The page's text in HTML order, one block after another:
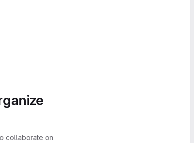
collaborate on